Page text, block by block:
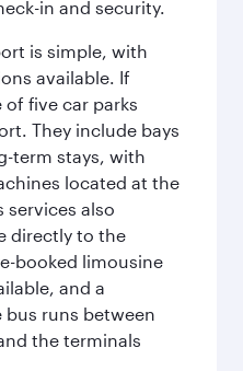
in and security.
is simple, with
available. If
five car parks
They include bays
term stays, with
located at the
services also
directly to the
booked limousine
and a
runs between
the terminals